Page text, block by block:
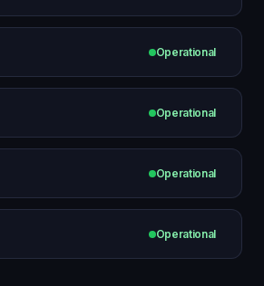
Operational
Operational
Operational
Operational